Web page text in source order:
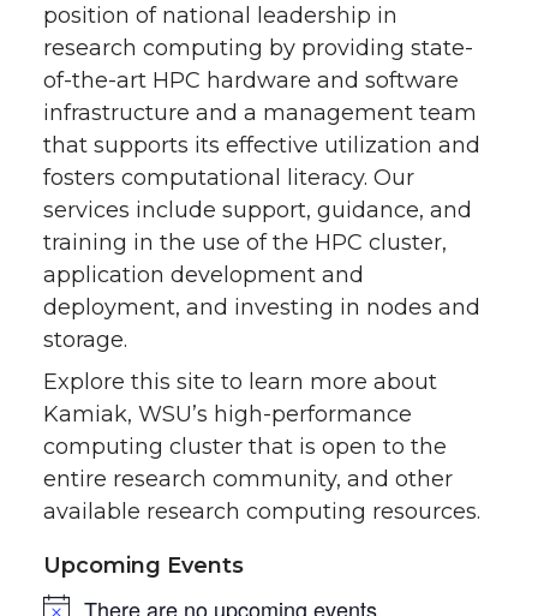
position of national leadership in
research computing by providing state-
of-the-art HPC hardware and software
infrastructure and a management team
that supports its effective utilization and
fosters computational literacy. Our
services include support, guidance, and
training in the use of the HPC cluster,
application development and
deployment, and investing in nodes and
storage.
Explore this site to learn more about
Kamiak, WSU’s high-performance
computing cluster that is open to the
entire research community, and other
available research computing resources.
Upcoming Events
There are no upcoming events.